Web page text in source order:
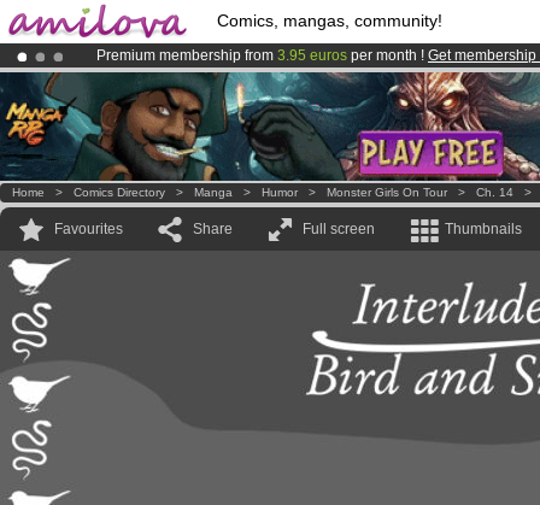
Comics, mangas, community!
Premium membership from 3.95 euros per month ! Get membership
Already 100000membersand 1000comics & mangas!.
AmilovaKickstarter is now LIVE!.
Home > Comics Directory > Manga > Humor > Monster Girls On Tour > Ch. 14
Favourites Share Full screen Thumbnails